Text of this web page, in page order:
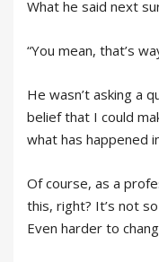
What he said next
“You mean, that’s
He wasn’t asking a
belief that I could
what has happened
Of course, as a
this, right? It’s not
Even harder to